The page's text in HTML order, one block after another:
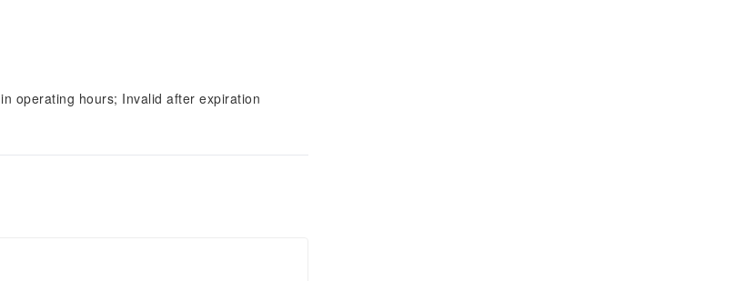
operating hours; Invalid after expiration